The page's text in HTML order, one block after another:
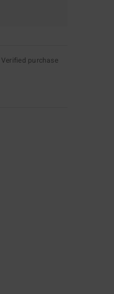
Verified purchase